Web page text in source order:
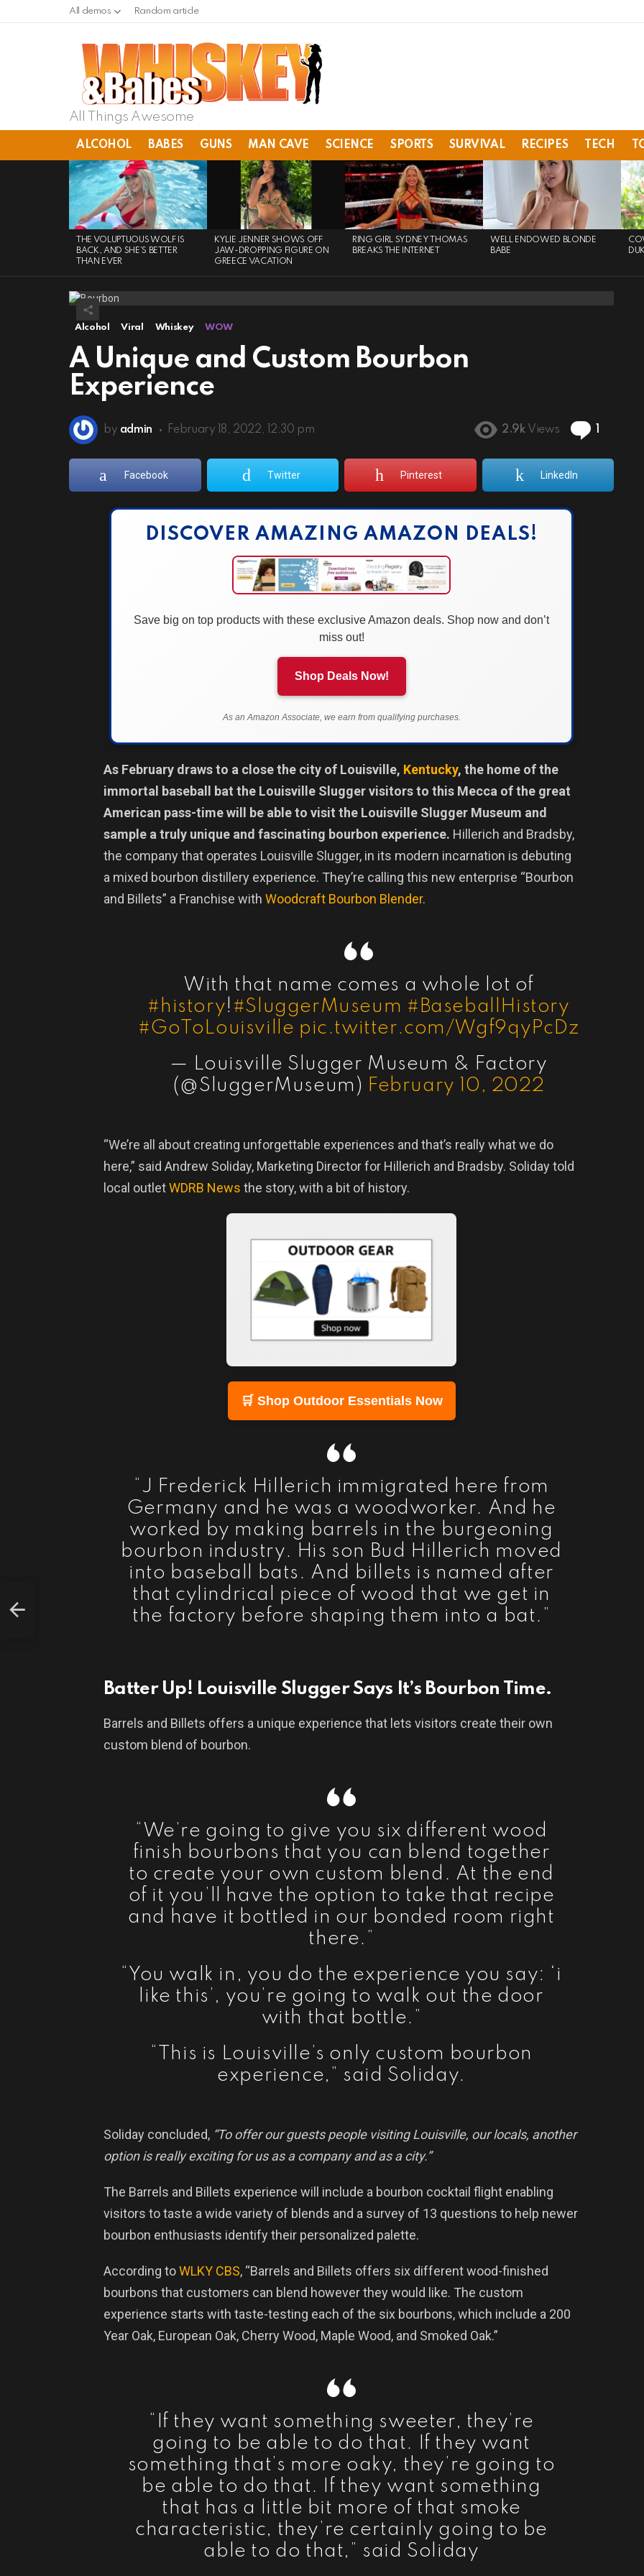
All demos Random article
All Things Awesome
ALCOHOL BABES GUNS MAN CAVE SCIENCE SPORTS SURVIVAL RECIPES TECH
LATEST
STORIES
THE VOLUPTUOUS WOLF IS
BACK, AND SHE’S BETTER
THAN EVER
KYLIE JENNER SHOWS OFF
JAW-DROPPING FIGURE ON
GREECE VACATION
RING GIRL SYDNEY THOMAS
BREAKS THE INTERNET
WELL ENDOWED BLONDE
BABE
Alcohol Viral Whiskey WOW
A Unique and Custom Bourbon
Experience
by admin February 18, 2022, 12:30 pm 2.9k Views
Facebook Twitter Pinterest LinkedIn
DISCOVER AMAZING AMAZON DEALS!
Save big on top products with these exclusive Amazon deals. Shop now and don’t
miss out!
Shop Deals Now!
As an Amazon Associate, we earn from qualifying purchases.
As February draws to a close the city of Louisville, Kentucky, the home of the
immortal baseball bat the Louisville Slugger visitors to this Mecca of the great
American pass-time will be able to visit the Louisville Slugger Museum and
sample a truly unique and fascinating bourbon experience. Hillerich and Bradsby,
the company that operates Louisville Slugger, in its modern incarnation is debuting
a mixed bourbon distillery experience. They’re calling this new enterprise “Bourbon
and Billets” a Franchise with Woodcraft Bourbon Blender.
With that name comes a whole lot of
#history! #SluggerMuseum #BaseballHistory
#GoToLouisville pic.twitter.com/Wgf9qyPcDz
— Louisville Slugger Museum & Factory
(@SluggerMuseum) February 10, 2022
“We’re all about creating unforgettable experiences and that’s really what we do
here,” said Andrew Soliday, Marketing Director for Hillerich and Bradsby. Soliday told
local outletWDRB News the story, with a bit of history.
🛒 Shop Outdoor Essentials Now
“J Frederick Hillerich immigrated here from
Germany and he was a woodworker. And he
worked by making barrels in the burgeoning
bourbon industry. His son Bud Hillerich moved
into baseball bats. And billets is named after
that cylindrical piece of wood that we get in
the factory before shaping them into a bat.”
Batter Up! Louisville Slugger Says It’s Bourbon Time.
Barrels and Billets offers a unique experience that lets visitors create their own
custom blend of bourbon.
“We’re going to give you six different wood
finish bourbons that you can blend together
to create your own custom blend. At the end
of it you’ll have the option to take that recipe
and have it bottled in our bonded room right
there.”
“You walk in, you do the experience you say: ‘i
like this’, you’re going to walk out the door
with that bottle.”
“This is Louisville’s only custom bourbon
experience,” said Soliday.
Soliday concluded, “To offer our guests people visiting Louisville, our locals, another
option is really exciting for us as a company and as a city.”
The Barrels and Billets experience will include a bourbon cocktail flight enabling
visitors to taste a wide variety of blends and a survey of 13 questions to help newer
bourbon enthusiasts identify their personalized palette.
According toWLKY CBS, “Barrels and Billets offers six different wood-finished
bourbons that customers can blend however they would like. The custom
experience starts with taste-testing each of the six bourbons, which include a 200
Year Oak, European Oak, Cherry Wood, Maple Wood, and Smoked Oak.”
“If they want something sweeter, they’re
going to be able to do that. If they want
something that’s more oaky, they’re going to
be able to do that. If they want something
that has a little bit more of that smoke
characteristic, they’re certainly going to be
able to do that,” said Soliday